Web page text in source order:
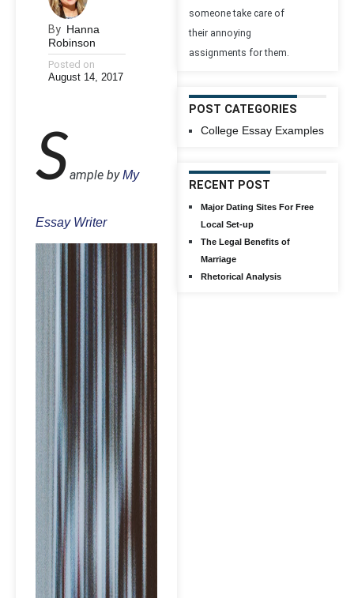
By Hanna
Robinson
Posted on
August 14, 2017
Sample byMy
Essay Writer
someone take care of
their annoying
assignments for them.
POST CATEGORIES
College Essay Examples
RECENT POST
Major Dating Sites For Free
Local Set-up
The Legal Benefits of
Marriage
Rhetorical Analysis